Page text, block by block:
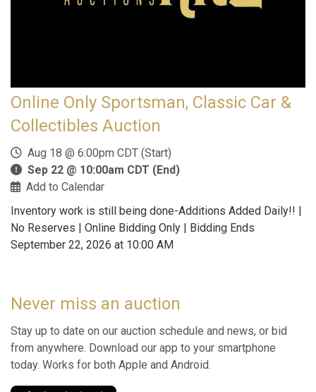
Online Only Sportsman, Classic Car &
Collectibles Auction
Aug 18 @ 6:00pm CDT (Start)
Sep 22 @ 10:00am CDT (End)
Add to Calendar
Inventory work is still being done-Additions Added Daily!! |
No Reserves | Online Bidding Only | Bidding Ends
September 22, 2026 at 10:00 AM
Never miss an auction
Stay up to date on our auction schedule and news, or bid
from anywhere. Download our app to your smartphone
today. Works for both Apple and Android.